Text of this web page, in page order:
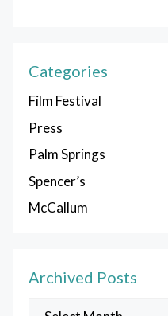
Categories
Film Festival
Press
Palm Springs
Spencer’s
McCallum
Archived Posts
Archived